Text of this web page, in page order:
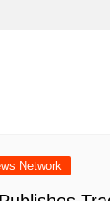
Network